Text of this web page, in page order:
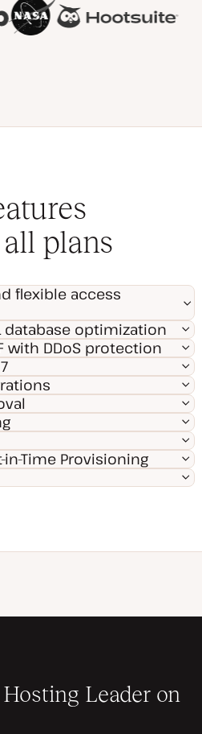
plans
flexible access
database optimization
with DDoS protection
in-Time Provisioning
Leader on